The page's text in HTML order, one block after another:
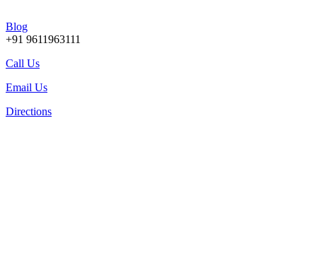
Blog
+91 9611963111
Call Us
Email Us
Directions